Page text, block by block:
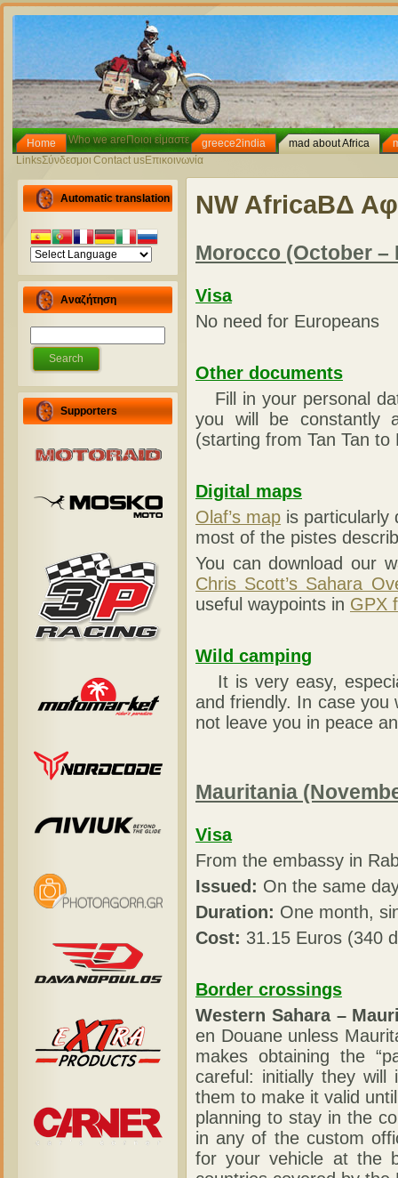
Home Who we areΠοιοι είμαστε greece2india mad about Africa
LinksΣύνδεσμοι Contact usΕπικοινωνία
Automatic translation
Αναζήτηση
Supporters
NW AfricaΒΔ
Morocco (October –
Visa
No need for Europeans
Other documents
Fill in your personal
you will be constantly
(starting from Tan Tan to
Digital maps
Olaf’s map is particularly
most of the pistes
You can download our
Chris Scott’s Sahara
useful waypoints in GPX
Wild camping
It is very easy,
and friendly. In case you
not leave you in peace
Mauritania
Visa
From the embassy in
Issued: On the same
Duration: One month,
Cost: 31.15 Euros (340
Border crossings
Western Sahara –
en Douane unless
makes obtaining the
careful: initially they will
them to make it valid
planning to stay in the
in any of the custom
for your vehicle at the